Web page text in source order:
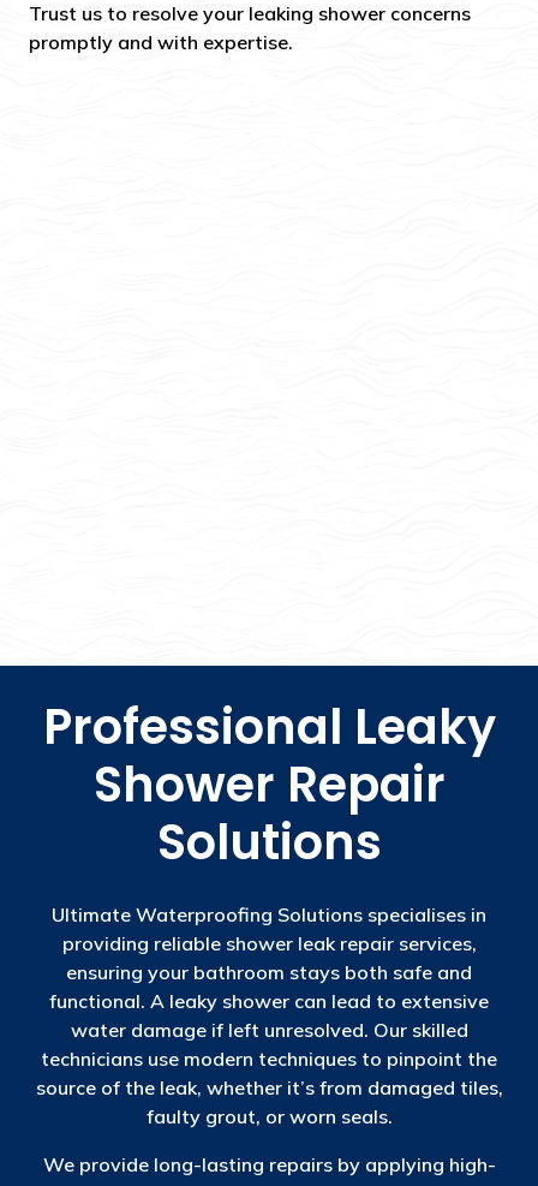
Trust us to resolve your leaking shower concerns
promptly and with expertise.
Professional Leaky
Shower Repair
Solutions
Ultimate Waterproofing Solutions specialises in
providing reliable shower leak repair services,
ensuring your bathroom stays both safe and
functional. A leaky shower can lead to extensive
water damage if left unresolved. Our skilled
technicians use modern techniques to pinpoint the
source of the leak, whether it’s from damaged tiles,
faulty grout, or worn seals.
We provide long-lasting repairs by applying high-